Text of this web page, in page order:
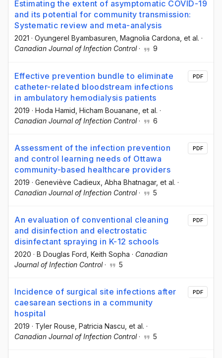
Estimating the extent of asymptomatic COVID-19
and its potential for community transmission:
Systematic review and meta-analysis
2021 · Oyungerel Byambasuren , Magnolia Cardona , et al. ·
Canadian Journal of Infection Control· 9
Effective prevention bundle to eliminate
catheter-related bloodstream infections
in ambulatory hemodialysis patients
2019 · Hoda Hamid , Hicham Bouanane , et al. ·
Canadian Journal of Infection Control· 6
PDF
Assessment of the infection prevention
and control learning needs of Ottawa
community-based healthcare providers
2019 · Geneviève Cadieux , Abha Bhatnagar, et al. ·
Canadian Journal of Infection Control· 5
PDF
An evaluation of conventional cleaning
and disinfection and electrostatic
disinfectant spraying in K-12 schools
2020 · B Douglas Ford , Keith Sopha · Canadian
Journal of Infection Control· 5
PDF
Incidence of surgical site infections after
caesarean sections in a community
hospital
2019 · Tyler Rouse , Patricia Nascu , et al. ·
Canadian Journal of Infection Control· 5
PDF